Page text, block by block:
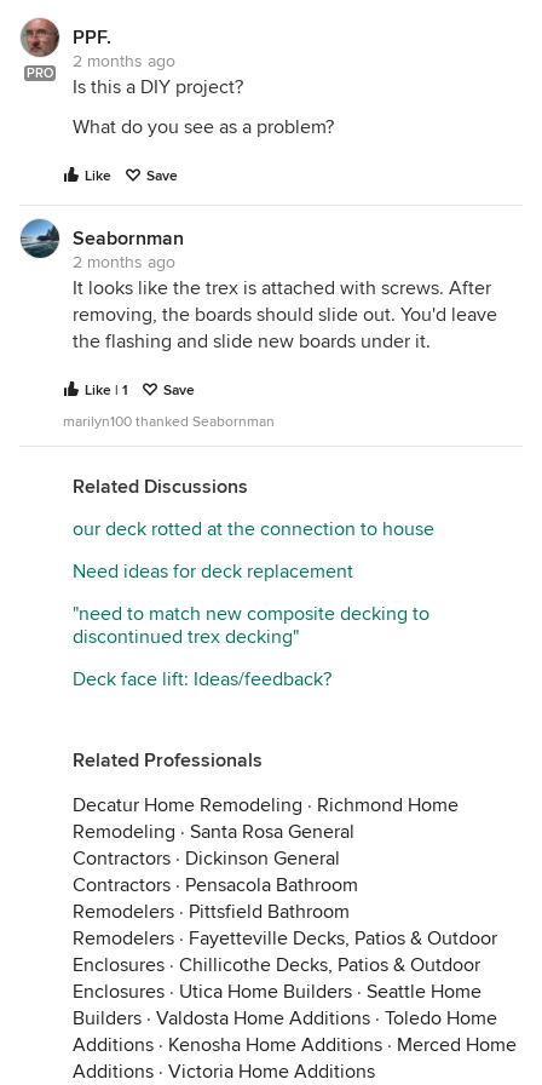
PRO
PPF.
2 months ago
Is this a DIY project?
What do you see as a problem?
Like Save
Seabornman
2 months ago
It looks like the trex is attached with screws. After
removing, the boards should slide out. You'd leave
the flashing and slide new boards under it.
Like | 1
Save
marilyn100 thanked Seabornman
Related Discussions
our deck rotted at the connection to house
Need ideas for deck replacement
"need to match new composite decking to
discontinued trex decking"
Deck face lift: Ideas/feedback?
Related Professionals
Decatur Home Remodeling · Richmond Home
Remodeling · Santa Rosa General
Contractors · Dickinson General
Contractors · Pensacola Bathroom
Remodelers · Pittsfield Bathroom
Remodelers · Fayetteville Decks, Patios & Outdoor
Enclosures · Chillicothe Decks, Patios & Outdoor
Enclosures · Utica Home Builders · Seattle Home
Builders · Valdosta Home Additions · Toledo Home
Additions · Kenosha Home Additions · Merced Home
Additions · Victoria Home Additions